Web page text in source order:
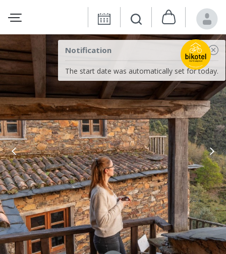
Notification
The start date was automatically set for today.